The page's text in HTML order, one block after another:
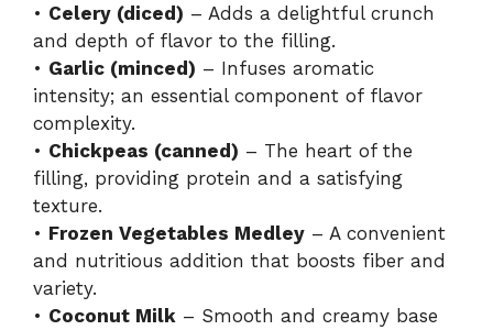
• Celery (diced) – Adds a delightful crunch
and depth of flavor to the filling.
• Garlic (minced) – Infuses aromatic
intensity; an essential component of flavor
complexity.
• Chickpeas (canned) – The heart of the
filling, providing protein and a satisfying
texture.
• Frozen Vegetables Medley – A convenient
and nutritious addition that boosts fiber and
variety.
• Coconut Milk – Smooth and creamy base